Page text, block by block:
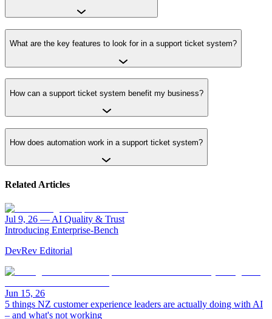
What are the key features to look for in a support ticket system?
How can a support ticket system benefit my business?
How does automation work in a support ticket system?
Related Articles
Jul 9, 26 — AI Quality & Trust
Introducing Enterprise-Bench
DevRev Editorial
Jun 15, 26
5 things NZ customer experience leaders are actually doing with AI
– and what's not working